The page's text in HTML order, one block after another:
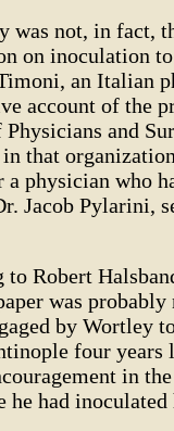
was not, in fact,
on inoculation
an Italian
account of the
and
that
a physician who
Jacob Pylarini,
to Robert
was
by Wortley
four
in
he had